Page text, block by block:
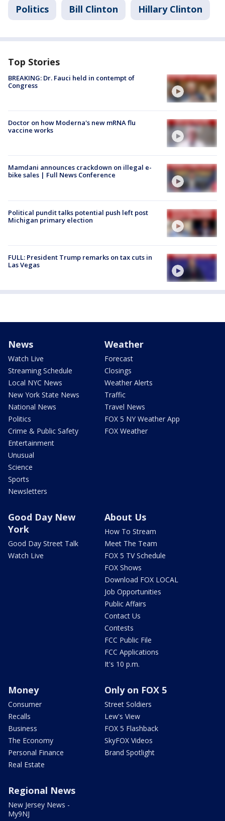
Politics Bill Clinton Hillary Clinton
Top Stories
BREAKING: Dr. Fauci held in contempt of
Congress
Doctor on how Moderna's new mRNA flu
vaccine works
Mamdani announces crackdown on illegal e-
bike sales | Full News Conference
Political pundit talks potential push left post
Michigan primary election
FULL: President Trump remarks on tax cuts in
Las Vegas
News
Watch Live
Streaming Schedule
Local NYC News
New York State News
National News
Politics
Crime & Public Safety
Entertainment
Unusual
Science
Sports
Newsletters
Weather
Forecast
Closings
Weather Alerts
Traffic
Travel News
FOX 5 NY Weather App
FOX Weather
Good Day New
York
Good Day Street Talk
Watch Live
About Us
How To Stream
Meet The Team
FOX 5 TV Schedule
FOX Shows
Download FOX LOCAL
Job Opportunities
Public Affairs
Contact Us
Contests
FCC Public File
FCC Applications
It's 10 p.m.
Money
Consumer
Recalls
Business
The Economy
Personal Finance
Real Estate
Only on FOX 5
Street Soldiers
Lew's View
FOX 5 Flashback
SkyFOX Videos
Brand Spotlight
Regional News
New Jersey News -
My9NJ